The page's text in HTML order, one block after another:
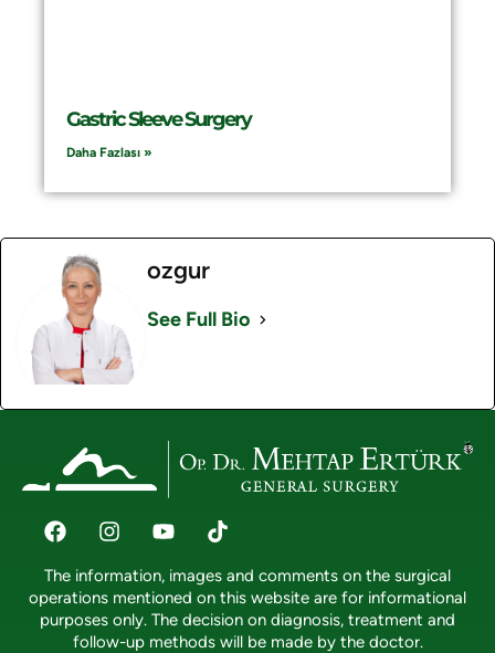
Gastric Sleeve Surgery
Daha Fazlası »
ozgur
See Full Bio
The information, images and comments on the surgical
operations mentioned on this website are for informational
purposes only. The decision on diagnosis, treatment and
follow-up methods will be made by the doctor.